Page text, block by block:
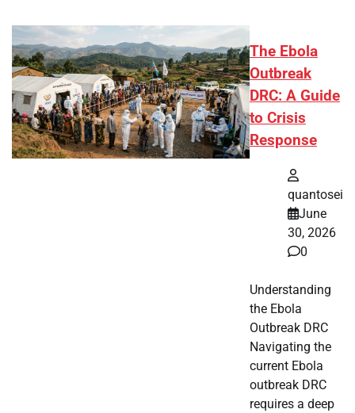
The Ebola
Outbreak
DRC: A Guide
to Crisis
Response
quantosei
June
30, 2026
0
Understanding
the Ebola
Outbreak DRC
Navigating the
current Ebola
outbreak DRC
requires a deep